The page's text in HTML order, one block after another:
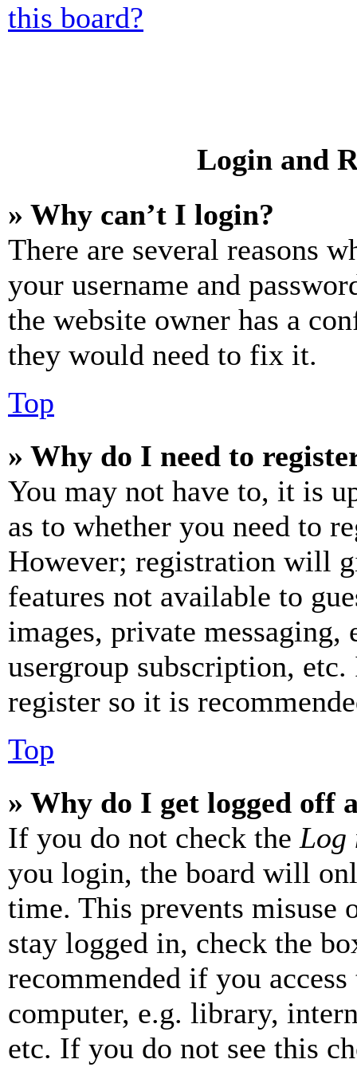
this board?
Login and
» Why can’t I login?
There are several reasons
your username and
the website owner has a
they would need to fix it.
Top
» Why do I need to
You may not have to, it is
as to whether you need to
However; registration will
features not available to
images, private
usergroup subscription,
register so it is
Top
» Why do I get logged off
If you do not check the Log
you login, the board will
time. This prevents misuse
stay logged in, check the
recommended if you
computer, e.g. library,
etc. If you do not see this